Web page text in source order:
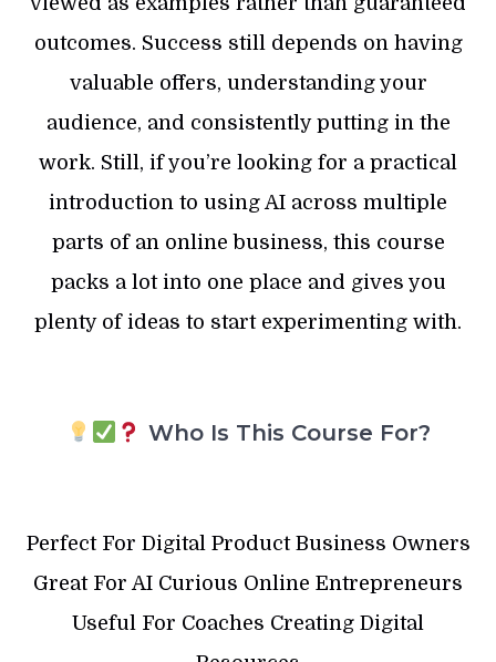
outcomes. Success still depends on having
valuable offers, understanding your
audience, and consistently putting in the
work. Still, if you’re looking for a practical
introduction to using AI across multiple
parts of an online business, this course
packs a lot into one place and gives you
plenty of ideas to start experimenting with.
Who Is This Course For?
Perfect For Digital Product Business Owners
Great For AI Curious Online Entrepreneurs
Useful For Coaches Creating Digital